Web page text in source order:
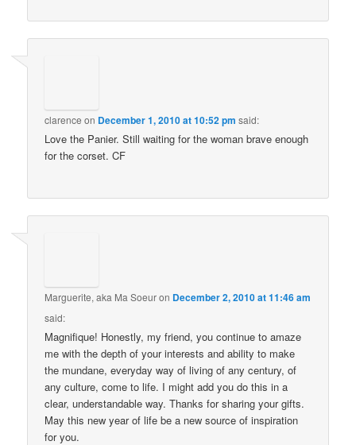
clarence on December 1, 2010 at 10:52 pm said:
Love the Panier. Still waiting for the woman brave enough
for the corset. CF
Marguerite, aka Ma Soeuron December 2, 2010 at 11:46 am
said:
Magnifique! Honestly, my friend, you continue to amaze
me with the depth of your interests and ability to make
the mundane, everyday way of living of any century, of
any culture, come to life. I might add you do this in a
clear, understandable way. Thanks for sharing your gifts.
May this new year of life be a new source of inspiration
for you.